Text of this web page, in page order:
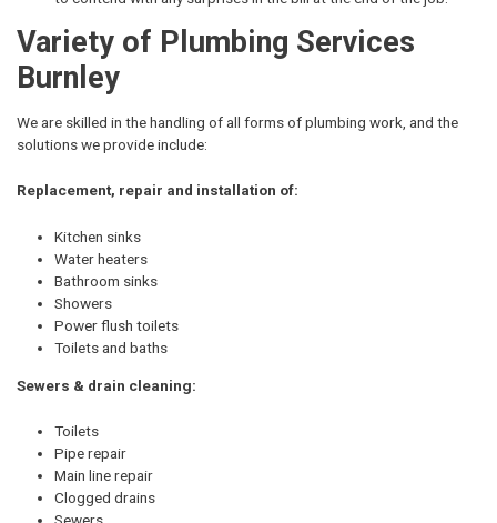
Variety of Plumbing Services
Burnley
We are skilled in the handling of all forms of plumbing work, and the
solutions we provide include:
Replacement, repair and installation of:
Kitchen sinks
Water heaters
Bathroom sinks
Showers
Power flush toilets
Toilets and baths
Sewers & drain cleaning:
Toilets
Pipe repair
Main line repair
Clogged drains